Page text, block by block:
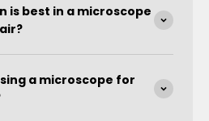
is best in a microscope
a microscope for